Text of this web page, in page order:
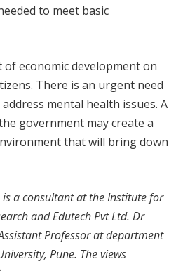
to meet basic
of economic development on
There is an urgent need
mental health issues. A
government may create a
that will bring down
a consultant at the Institute for
and Edutech Pvt Ltd. Dr
Professor at department
Pune. The views